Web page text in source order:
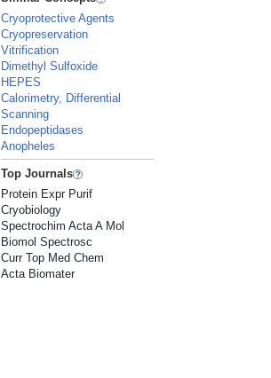
Cryoprotective Agents
Cryopreservation
Vitrification
Dimethyl Sulfoxide
HEPES
Calorimetry, Differential
Scanning
Endopeptidases
Anopheles
Top Journals
Protein Expr Purif
Cryobiology
Spectrochim Acta A Mol
Biomol Spectrosc
Curr Top Med Chem
Acta Biomater